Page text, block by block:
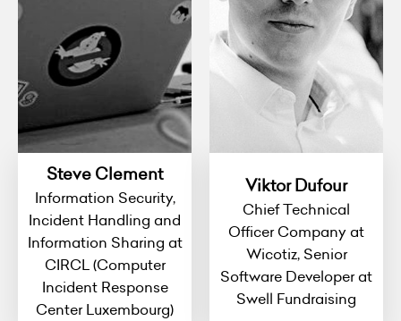
Steve Clement
Information Security,
Incident Handling and
Information Sharing at
CIRCL (Computer
Incident Response
Center Luxembourg)
Viktor Dufour
Chief Technical
Officer Company at
Wicotiz, Senior
Software Developer at
Swell Fundraising